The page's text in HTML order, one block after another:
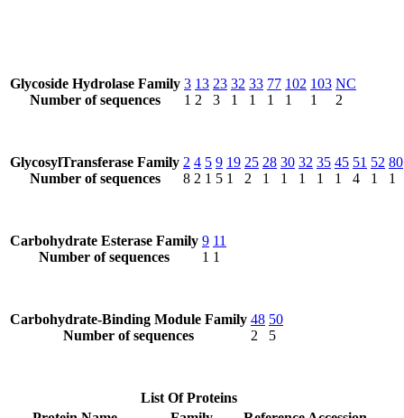
Glycoside Hydrolase Family
Number of sequences
3
1
13
2
23
3
32
1
33
1
77
1
102
1
103
1
NC
2
GlycosylTransferase Family
Number of sequences
2
8
4
2
5
1
9
5
19
1
25
2
28
1
30
1
32
1
35
1
45
1
51
4
52
1
80
1
Carbohydrate Esterase Family
Number of sequences
9
1
11
1
Carbohydrate-Binding Module Family
Number of sequences
48
2
50
5
List Of Proteins